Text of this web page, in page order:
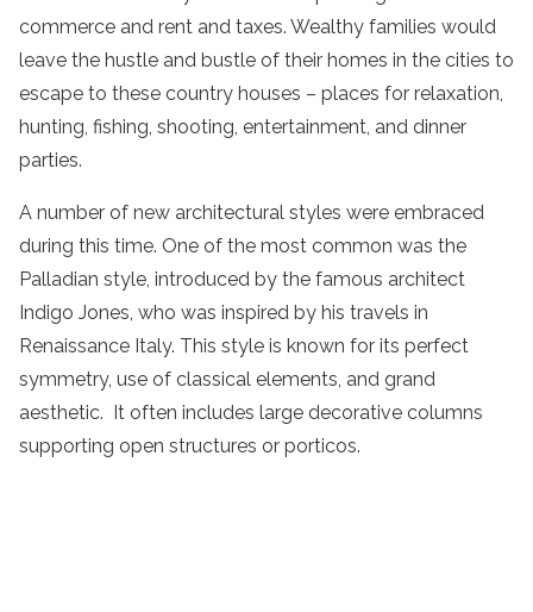
commerce and rent and taxes. Wealthy families would
leave the hustle and bustle of their homes in the cities to
escape to these country houses – places for relaxation,
hunting, fishing, shooting, entertainment, and dinner
parties.
A number of new architectural styles were embraced
during this time. One of the most common was the
Palladian style, introduced by the famous architect
Indigo Jones, who was inspired by his travels in
Renaissance Italy. This style is known for its perfect
symmetry, use of classical elements, and grand
aesthetic. It often includes large decorative columns
supporting open structures or porticos.